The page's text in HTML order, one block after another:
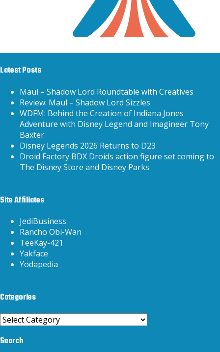
Latest Posts
Maul – Shadow Lord Roundtable with Creatives
Review: Maul – Shadow Lord Sizzles
WDFM: Behind the Creation of Indiana Jones
Adventure with Disney Legend and Imagineer Tony
Baxter
Disney Legends 2026 Returns to D23
Droid Factory BDX Droids action figure set coming to
The Disney Store and Disney Parks
Site Affiliates
JediBusiness
Rancho Obi-Wan
TeeKay-421
Yakface
Yodapedia
Categories
Categories
Search